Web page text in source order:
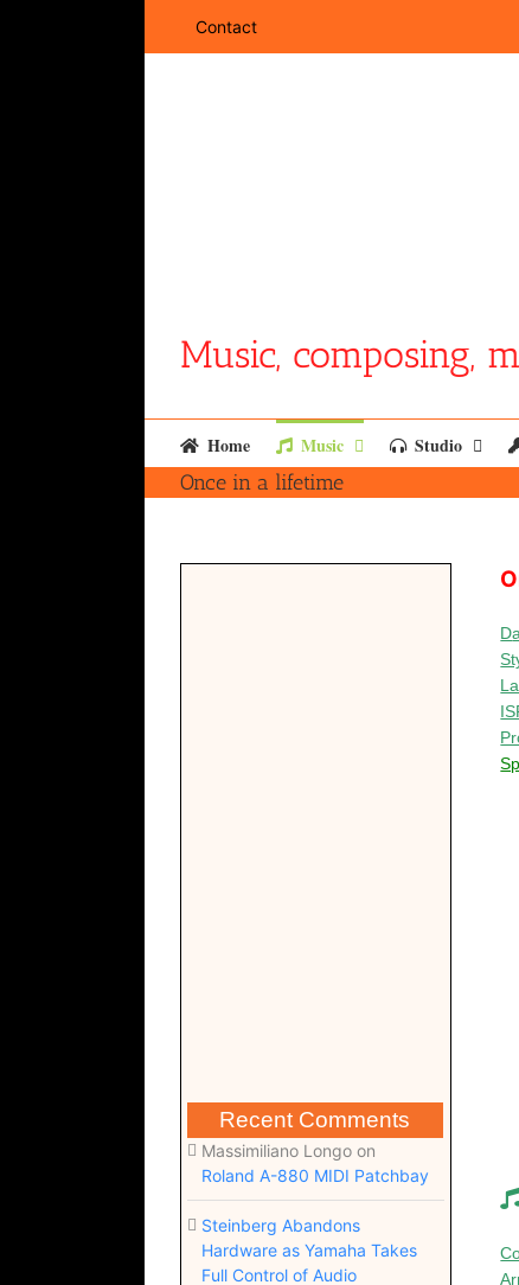
Contact
Music, composing,
Home Music Studio
Once in a lifetime
Recent Comments
Massimiliano Longoon
Roland A-880 MIDI Patchbay
Steinberg Abandons
Hardware as Yamaha Takes
Full Control of Audio
D